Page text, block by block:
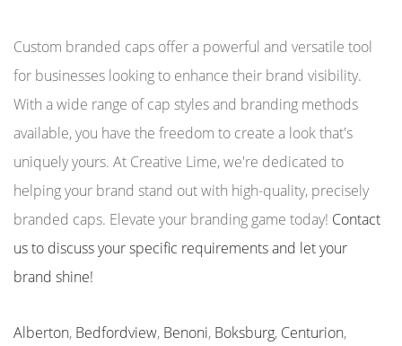
Custom branded caps offer a powerful and versatile tool
for businesses looking to enhance their brand visibility.
With a wide range of cap styles and branding methods
available, you have the freedom to create a look that's
uniquely yours. At Creative Lime, we're dedicated to
helping your brand stand out with high-quality, precisely
branded caps. Elevate your branding game today! Contact
us to discuss your specific requirements and let your
brand shine!
Alberton, Bedfordview, Benoni, Boksburg, Centurion,